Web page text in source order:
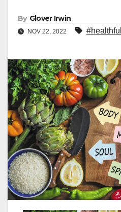
By Glover Irwin
NOV 22, 2022